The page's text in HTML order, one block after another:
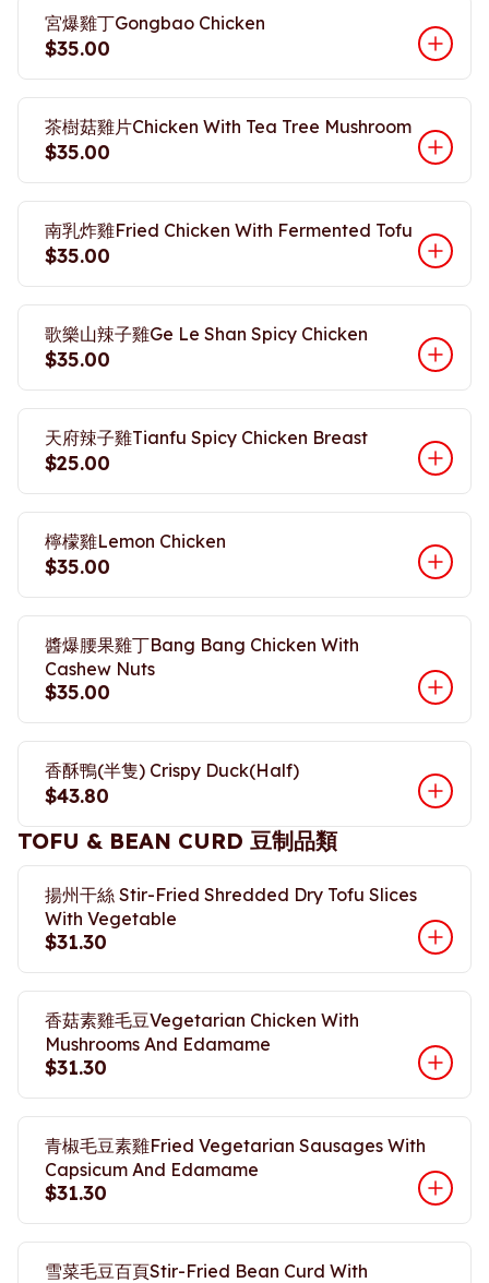
宮爆雞丁Gongbao Chicken
$35.00
茶樹菇雞片Chicken With Tea Tree Mushroom
$35.00
南乳炸雞Fried Chicken With Fermented Tofu
$35.00
歌樂山辣子雞Ge Le Shan Spicy Chicken
$35.00
天府辣子雞Tianfu Spicy Chicken Breast
$25.00
檸檬雞Lemon Chicken
$35.00
醬爆腰果雞丁Bang Bang Chicken With
Cashew Nuts
$35.00
香酥鴨(半隻) Crispy Duck(Half)
$43.80
TOFU & BEAN CURD 豆制品類
揚州干絲 Stir-Fried Shredded Dry Tofu Slices
With Vegetable
$31.30
香菇素雞毛豆Vegetarian Chicken With
Mushrooms And Edamame
$31.30
青椒毛豆素雞Fried Vegetarian Sausages With
Capsicum And Edamame
$31.30
雪菜毛豆百頁Stir-Fried Bean Curd With